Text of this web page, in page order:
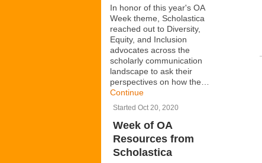
In honor of this year's OA
Week theme, Scholastica
reached out to Diversity,
Equity, and Inclusion
advocates across the
scholarly communication
landscape to ask their
perspectives on how the…
Continue
Started Oct 20, 2020
Week of OA
Resources from
Scholastica